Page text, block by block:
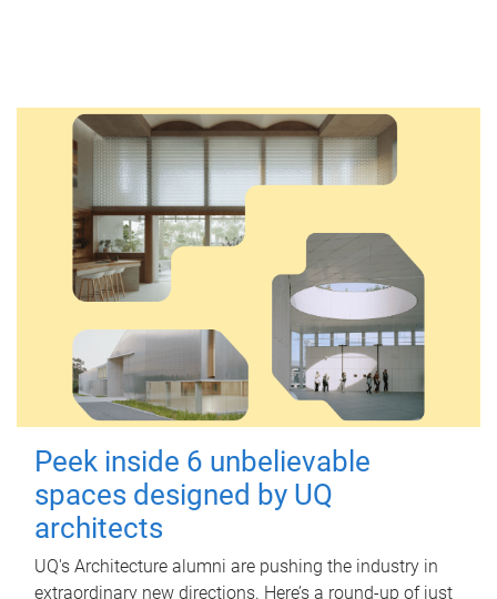
Peek inside 6 unbelievable
spaces designed by UQ
architects
UQ's Architecture alumni are pushing the industry in
extraordinary new directions. Here’s a round-up of just